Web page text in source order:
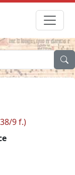
9 f.)